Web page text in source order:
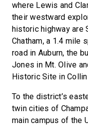
where Lewis and
their westward
historic highway are
Chatham, a 1.4 mile
road in Auburn, the
Jones in Mt. Olive
Historic Site in
To the district’s
twin cities of
main campus of the